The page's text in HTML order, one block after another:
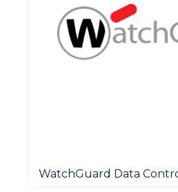
WatchGuard Data